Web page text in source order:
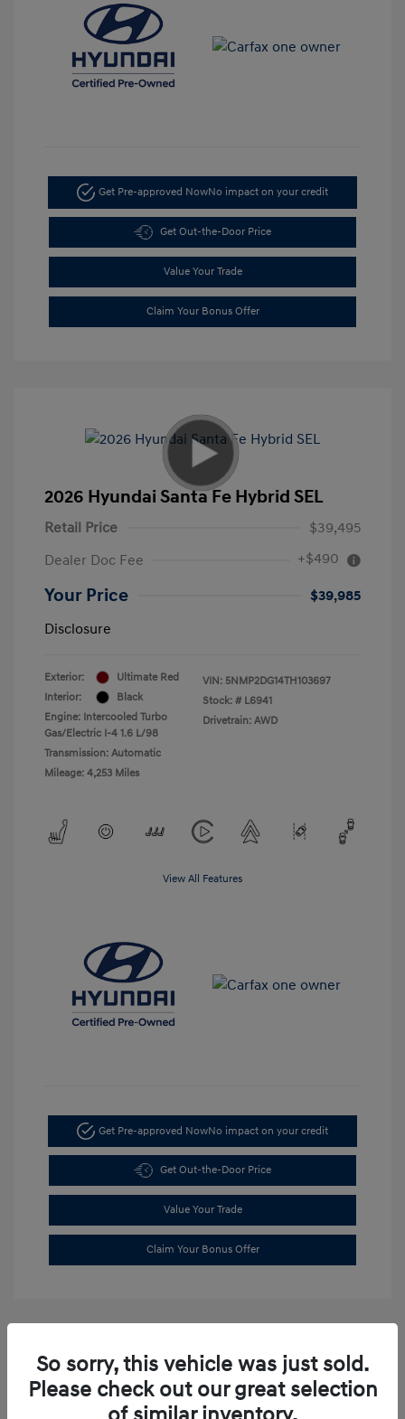
Get Pre-approved NowNo impact on your credit
Get Out-the-Door Price
Value Your Trade
Claim Your Bonus Offer
2026 Hyundai Santa Fe Hybrid SEL
Retail Price
$39,495
Dealer Doc Fee
+$490
Your Price
$39,985
Disclosure
Exterior:
Ultimate Red
Interior:
Black
Engine: Intercooled Turbo
Gas/Electric I-4 1.6 L/98
Transmission: Automatic
Mileage: 4,253 Miles
VIN: 5NMP2DG14TH103697
Stock: # L6941
Drivetrain: AWD
View All Features
Get Pre-approved NowNo impact on your credit
Get Out-the-Door Price
Value Your Trade
Claim Your Bonus Offer
So sorry, this vehicle was just sold.
Please check out our great selection